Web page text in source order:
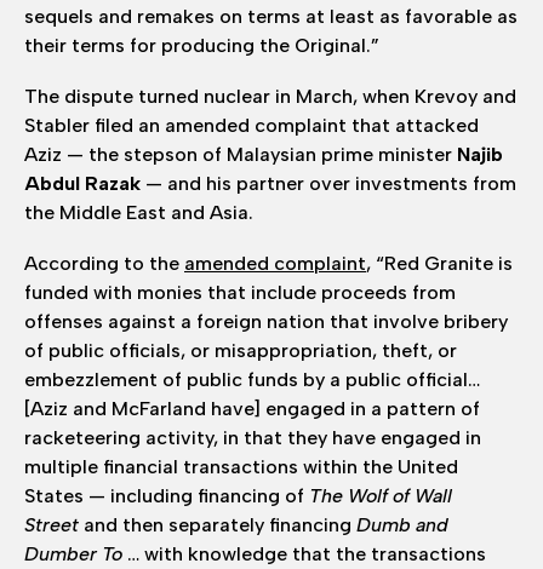
sequels and remakes on terms at least as favorable as
their terms for producing the Original.”
The dispute turned nuclear in March, when Krevoy and
Stabler filed an amended complaint that attacked
Aziz — the stepson of Malaysian prime minister Najib
Abdul Razak — and his partner over investments from
the Middle East and Asia.
According to the amended complaint, “Red Granite is
funded with monies that include proceeds from
offenses against a foreign nation that involve bribery
of public officials, or misappropriation, theft, or
embezzlement of public funds by a public official…
[Aziz and McFarland have] engaged in a pattern of
racketeering activity, in that they have engaged in
multiple financial transactions within the United
States — including financing of The Wolf of Wall
Street and then separately financing Dumb and
Dumber To … with knowledge that the transactions